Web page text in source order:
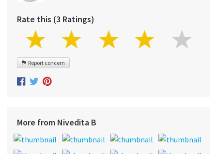
Rate this (3 Ratings)
Report concern
More from Nivedita B